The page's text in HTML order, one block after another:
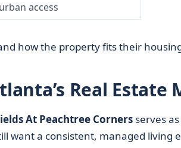
access
how the property fits their
Real Estate
At Peachtree Cornersserves as
want a consistent, managed living